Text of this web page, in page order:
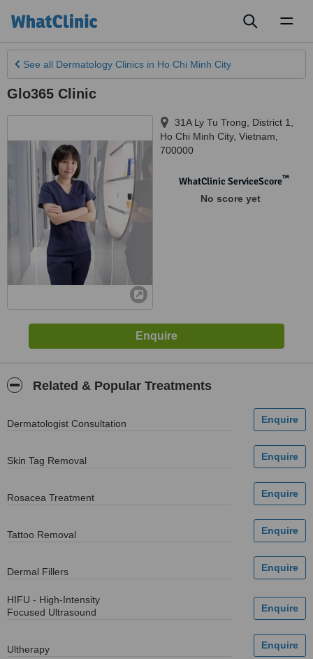
See all Dermatology Clinics in Ho Chi Minh City
Glo365 Clinic
31A Ly Tu Trong, District 1
Ho Chi Minh City, Vietnam
700000
WhatClinic ServiceScore™
No score yet
Related & Popular Treatments
Dermatologist Consultation
Skin Tag Removal
Rosacea Treatment
Tattoo Removal
Dermal Fillers
HIFU - High-Intensity
Focused Ultrasound
Ultherapy